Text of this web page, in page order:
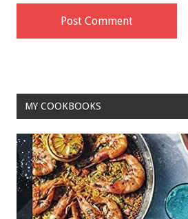
MY COOKBOOKS